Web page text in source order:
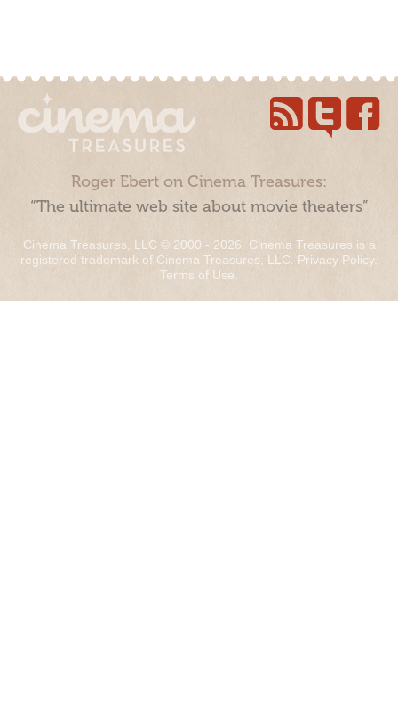
Roger Ebert on Cinema Treasures:
“The ultimate web site about movie theaters”
Cinema Treasures, LLC © 2000 - 2026. Cinema Treasures is a
registered trademark of Cinema Treasures, LLC. Privacy Policy.
Terms of Use